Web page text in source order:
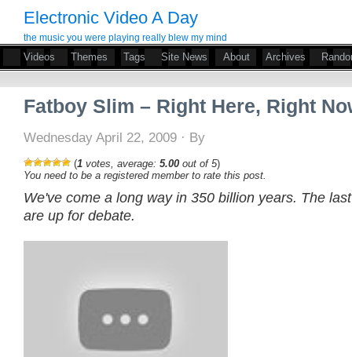
Electronic Video A Day
the music you were playing really blew my mind
Videos Themes Tags Site News About Archives
Fatboy Slim – Right Here, Right
Wednesday April 22, 2009 · By
(1 votes, average: 5.00 out of 5)
You need to be a registered member to rate this post.
We've come a long way in 350 billion years. The
are up for debate.